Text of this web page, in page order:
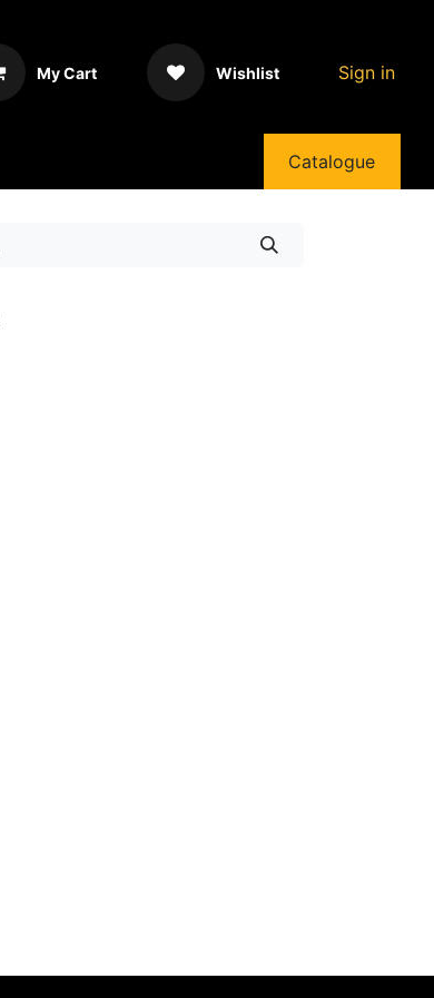
My Cart Wishlist Sign in
Catalogue